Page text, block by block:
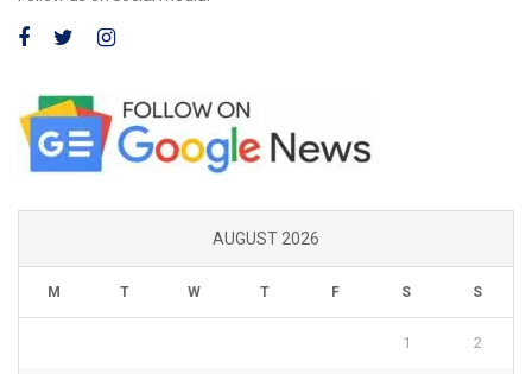
AUGUST 2026
M T W T F S S
1 2